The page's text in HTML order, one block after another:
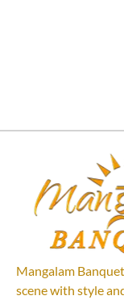
Mangalam
scene with style